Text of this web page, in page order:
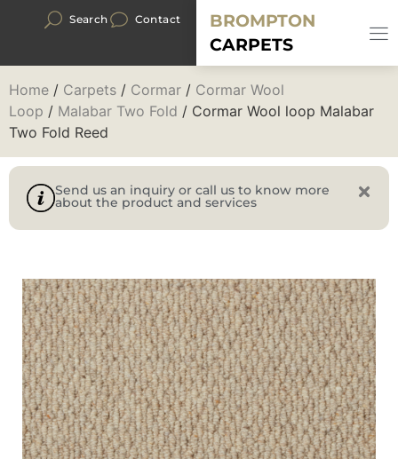
Search Contact
BROMPTON
CARPETS
Home / Carpets / Cormar / Cormar Wool
Loop / Malabar Two Fold / Cormar Wool loop Malabar
Two Fold Reed
Send us an inquiry or call us to know more
about the product and services